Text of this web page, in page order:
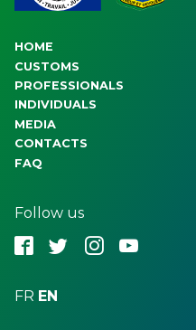
HOME
CUSTOMS
PROFESSIONALS
INDIVIDUALS
MEDIA
CONTACTS
FAQ
Follow us
fbk twt ins ytb
FR EN